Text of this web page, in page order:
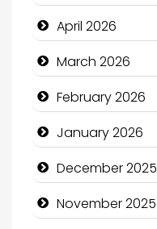
April 2026
March 2026
February 2026
January 2026
December 2025
November 2025